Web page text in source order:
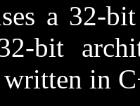
a 32-
bit
in